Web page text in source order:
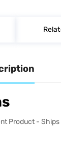
Product -